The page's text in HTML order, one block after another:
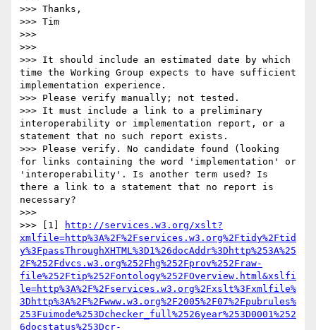
>>> Thanks,
>>> Tim
>>>
>>>
>>> It should include an estimated date by which
time the Working Group expects to have sufficient
implementation experience.
>>> Please verify manually; not tested.
>>> It must include a link to a preliminary
interoperability or implementation report, or a
statement that no such report exists.
>>> Please verify. No candidate found (looking
for links containing the word 'implementation' or
'interoperability'. Is another term used? Is
there a link to a statement that no report is
necessary?
>>>
>>> [1]
http://services.w3.org/xslt?
xmlfile=http%3A%2F%2Fservices.w3.org%2Ftidy%2Ftid
y%3FpassThroughXHTML%3D1%26docAddr%3Dhttp%253A%25
2F%252Fdvcs.w3.org%252Fhg%252Fprov%252Fraw-
file%252Ftip%252Fontology%252FOverview.html&xslfi
le=http%3A%2F%2Fservices.w3.org%2Fxslt%3Fxmlfile%
3Dhttp%3A%2F%2Fwww.w3.org%2F2005%2F07%2Fpubrules%
253Fuimode%253Dchecker_full%2526year%253D0001%252
6docstatus%253Dcr-